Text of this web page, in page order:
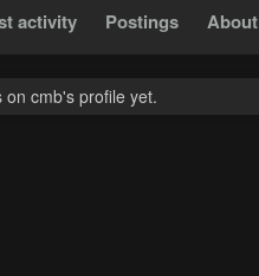
activity Postings About
cmb's profile yet.